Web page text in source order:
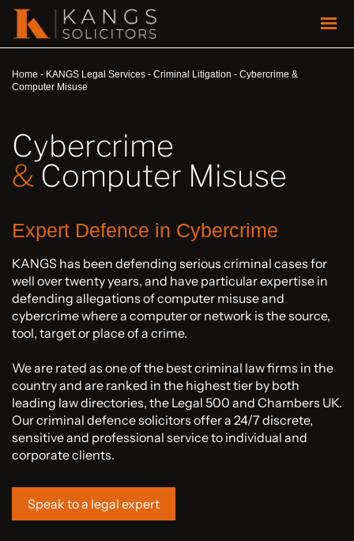
Home - KANGS Legal Services - Criminal Litigation - Cybercrime &
Computer Misuse
Cybercrime
& Computer Misuse
Expert Defence in Cybercrime
KANGS has been defending serious criminal cases for
well over twenty years, and have particular expertise in
defending allegations of computer misuse and
cybercrime where a computer or network is the source,
tool, target or place of a crime.
We are rated as one of the best criminal law firms in the
country and are ranked in the highest tier by both
leading law directories, the Legal 500 and Chambers UK.
Our criminal defence solicitors offer a 24/7 discrete,
sensitive and professional service to individual and
corporate clients.
Speak to a legal expert